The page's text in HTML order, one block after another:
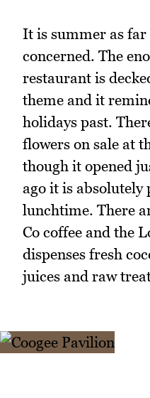
It is summer as far
concerned. The
restaurant is
theme and it
holidays past.
flowers on sale at
though it opened
ago it is absolutely
lunchtime. There
Co coffee and the
dispenses fresh
juices and raw